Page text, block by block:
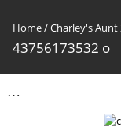
Home/Charley's Aunt
43756173532 o